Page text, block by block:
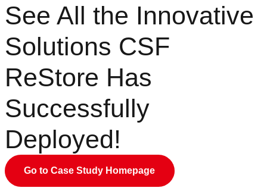
See All the Innovative
Solutions CSF
ReStore Has
Successfully
Deployed!
Go to Case Study Homepage